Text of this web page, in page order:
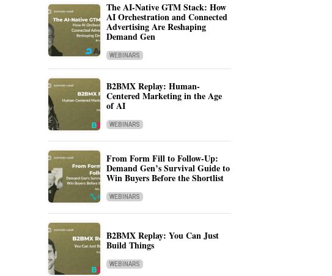
The AI-Native GTM Stack: How
AI Orchestration and Connected
Advertising Are Reshaping
Demand Gen
WEBINARS
B2BMX Replay: Human-
Centered Marketing in the Age
of AI
WEBINARS
From Form Fill to Follow-Up:
Demand Gen’s Survival Guide to
Win Buyers Before the Shortlist
WEBINARS
B2BMX Replay: You Can Just
Build Things
WEBINARS